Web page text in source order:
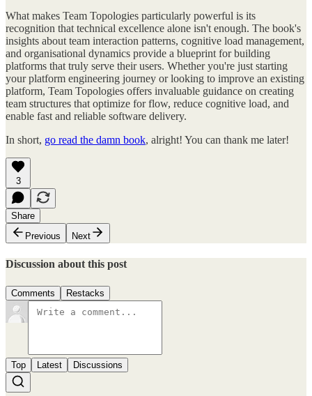
What makes Team Topologies particularly powerful is its
recognition that technical excellence alone isn't enough. The book's
insights about team interaction patterns, cognitive load management,
and organisational dynamics provide a blueprint for building
platforms that truly serve their users. Whether you're just starting
your platform engineering journey or looking to improve an existing
platform, Team Topologies offers invaluable guidance on creating
team structures that optimize for flow, reduce cognitive load, and
enable fast and reliable software delivery.
In short, go read the damn book, alright! You can thank me later!
3
Share
Previous
Next
Discussion about this post
Comments Restacks
Top Latest Discussions